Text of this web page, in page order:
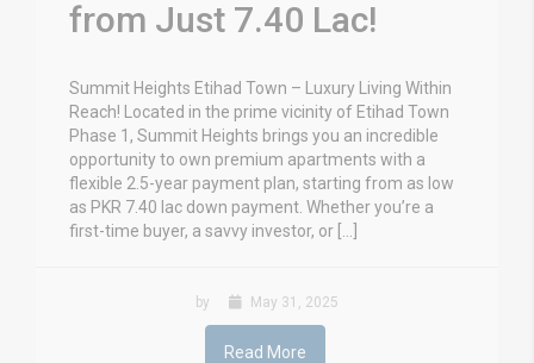
from Just 7.40 Lac!
Summit Heights Etihad Town – Luxury Living Within
Reach! Located in the prime vicinity of Etihad Town
Phase 1, Summit Heights brings you an incredible
opportunity to own premium apartments with a
flexible 2.5-year payment plan, starting from as low
as PKR 7.40 lac down payment. Whether you’re a
first-time buyer, a savvy investor, or […]
by May 31, 2025
Read More